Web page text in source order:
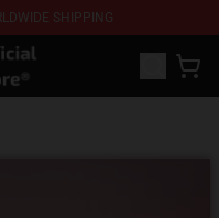
SHIPPING
Best SUPER18K Block